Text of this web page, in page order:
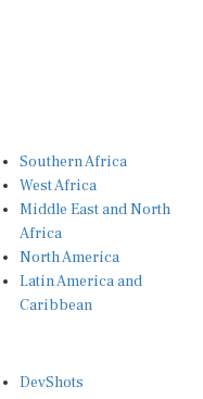
Southern Africa
West Africa
Middle East and North
Africa
North America
Latin America and
Caribbean
DevShots